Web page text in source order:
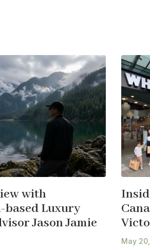
with
based Luxury
Jason Jamie
May